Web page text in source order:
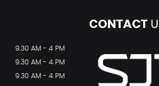
9.30 AM - 4 PM
9.30 AM - 4 PM
9.30 AM - 4 PM
CONTACT